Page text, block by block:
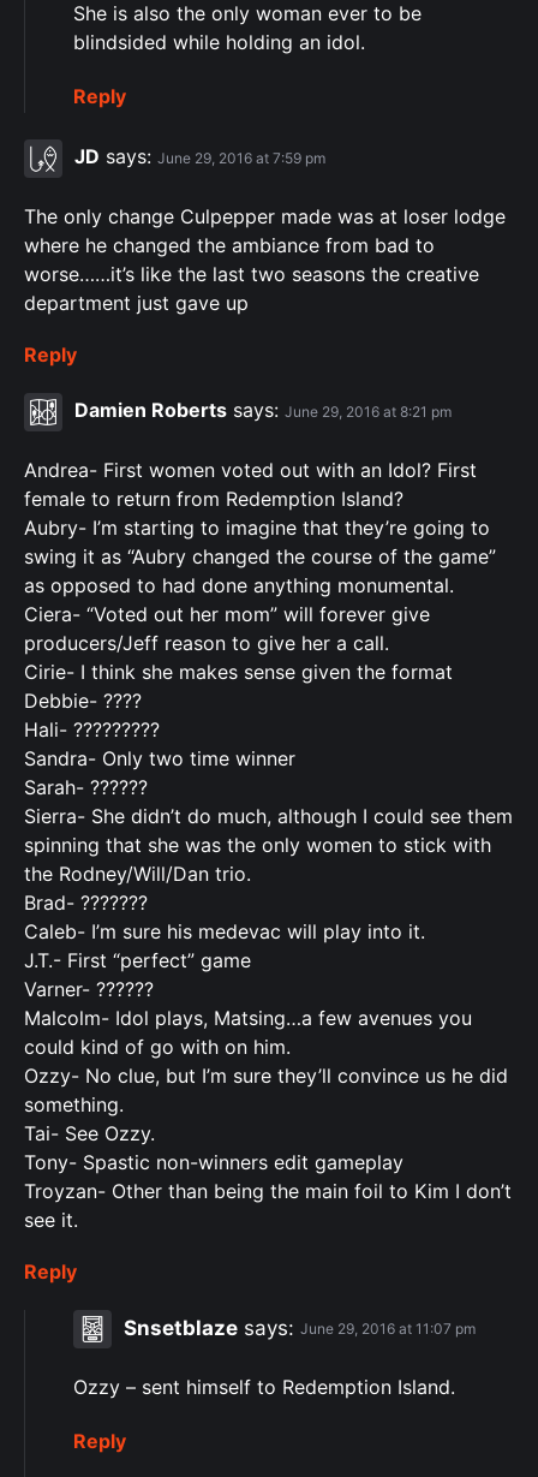
She is also the only woman ever to be
blindsided while holding an idol.
Reply
JD says: June 29, 2016 at 7:59 pm
The only change Culpepper made was at loser lodge
where he changed the ambiance from bad to
worse……it’s like the last two seasons the creative
department just gave up
Reply
Damien Roberts says: June 29, 2016 at 8:21 pm
Andrea- First women voted out with an Idol? First
female to return from Redemption Island?
Aubry- I’m starting to imagine that they’re going to
swing it as “Aubry changed the course of the game”
as opposed to had done anything monumental.
Ciera- “Voted out her mom” will forever give
producers/Jeff reason to give her a call.
Cirie- I think she makes sense given the format
Debbie- ????
Hali- ?????????
Sandra- Only two time winner
Sarah- ??????
Sierra- She didn’t do much, although I could see them
spinning that she was the only women to stick with
the Rodney/Will/Dan trio.
Brad- ???????
Caleb- I’m sure his medevac will play into it.
J.T.- First “perfect” game
Varner- ??????
Malcolm- Idol plays, Matsing…a few avenues you
could kind of go with on him.
Ozzy- No clue, but I’m sure they’ll convince us he did
something.
Tai- See Ozzy.
Tony- Spastic non-winners edit gameplay
Troyzan- Other than being the main foil to Kim I don’t
see it.
Reply
Snsetblaze says: June 29, 2016 at 11:07 pm
Ozzy – sent himself to Redemption Island.
Reply